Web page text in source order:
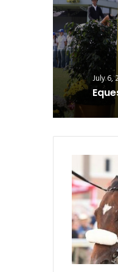
July 6,
Cornishman
Wins
Cornhusker;
Magnitude
Takes
Iowa
Derby